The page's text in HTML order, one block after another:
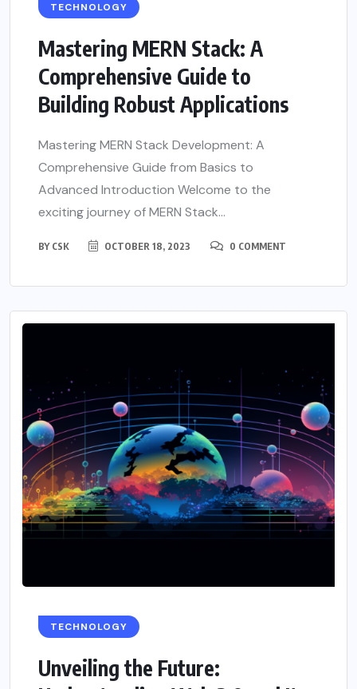
TECHNOLOGY
Mastering MERN Stack: A
Comprehensive Guide to
Building Robust Applications
Mastering MERN Stack Development: A
Comprehensive Guide from Basics to
Advanced Introduction Welcome to the
exciting journey of MERN Stack...
BY CSK OCTOBER 18, 2023 0 COMMENT
TECHNOLOGY
Unveiling the Future: